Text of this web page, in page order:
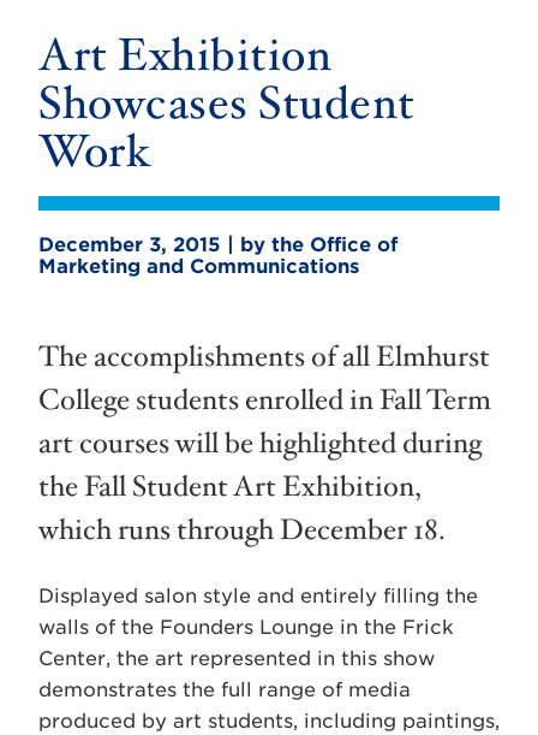
Art Exhibition
Showcases Student
Work
December 3, 2015 | by the Office of
Marketing and Communications
The accomplishments of all Elmhurst
College students enrolled in Fall Term
art courses will be highlighted during
the Fall Student Art Exhibition,
which runs through December 18.
Displayed salon style and entirely filling the
walls of the Founders Lounge in the Frick
Center, the art represented in this show
demonstrates the full range of media
produced by art students, including paintings,